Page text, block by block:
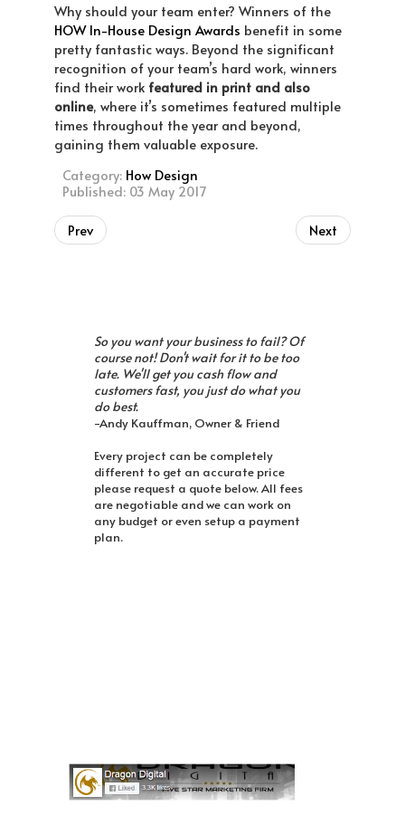
Why should your team enter? Winners of the
HOW In-House Design Awards benefit in some
pretty fantastic ways. Beyond the significant
recognition of your team’s hard work, winners
find their workfeatured in print and also
online, where it’s sometimes featured multiple
times throughout the year and beyond,
gaining them valuable exposure.
Category: How Design
Published: 03 May 2017
Prev Next
So you want your business to fail? Of
course not! Don't wait for it to be too
late. We'll get you cash flow and
customers fast, you just do what you
do best.
-Andy Kauffman, Owner & Friend
Every project can be completely
different to get an accurate price
please request a quote below. All fees
are negotiable and we can work on
any budget or even setup a payment
plan.